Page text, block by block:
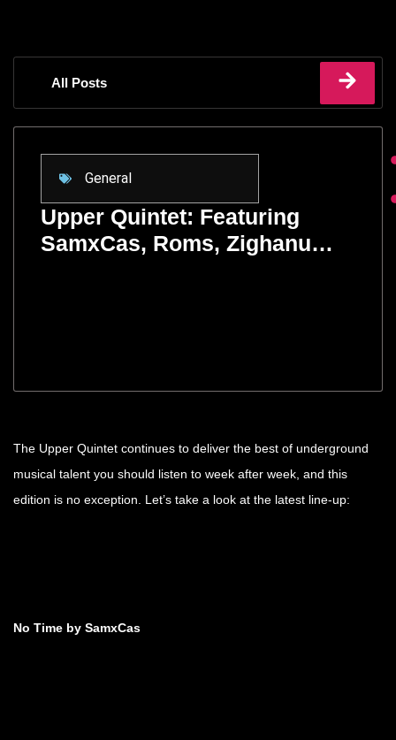
All Posts
General
Upper Quintet: Featuring
SamxCas, Roms, Zighanu…
The Upper Quintet continues to deliver the best of underground
musical talent you should listen to week after week, and this
edition is no exception. Let’s take a look at the latest line-up:
No Time by SamxCas